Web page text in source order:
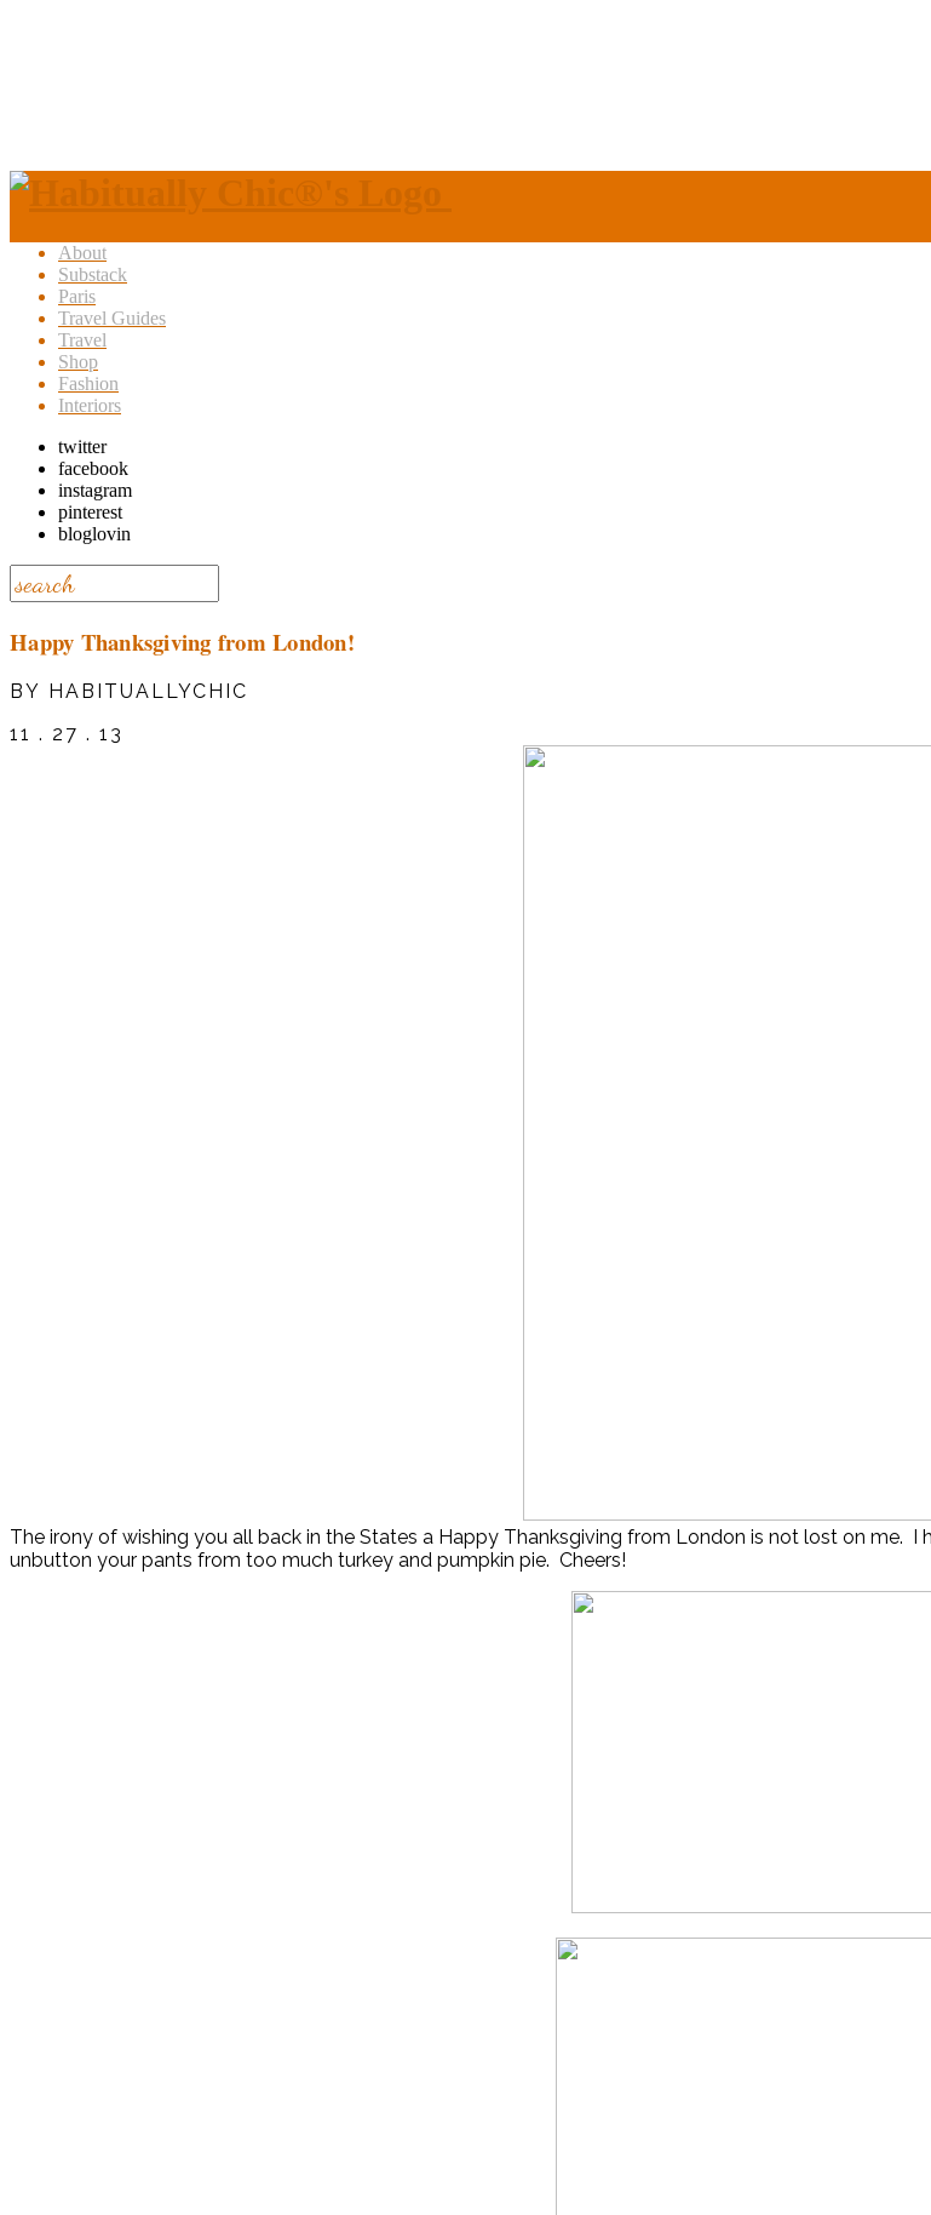
About
Substack
Paris
Travel Guides
Travel
Shop
Fashion
Interiors
twitter
facebook
instagram
pinterest
bloglovin
Happy Thanksgiving from London!
BY HABITUALLYCHIC
11 . 27 . 13
The irony of wishing you all back in the States a Happy Thanksgiving from London is not lost on me.
unbutton your pants from too much turkey and pumpkin pie. Cheers!